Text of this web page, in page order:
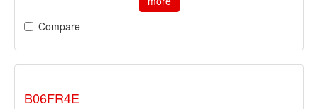
Compare
B06FR4E